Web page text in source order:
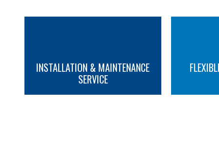
INSTALLATION & MAINTENANCE
SERVICE
MORE INFO MORE INFO